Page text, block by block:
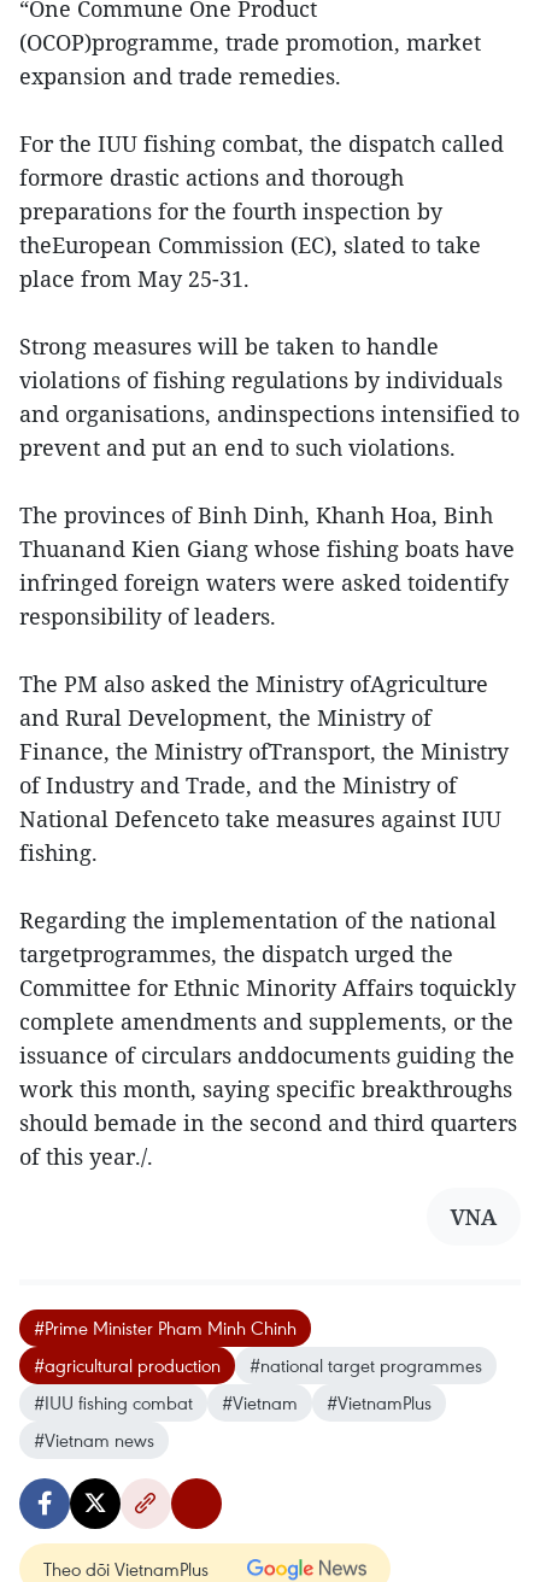
“One Commune One Product
(OCOP)programme, trade promotion, market
expansion and trade remedies.
For the IUU fishing combat, the dispatch called
formore drastic actions and thorough
preparations for the fourth inspection by
theEuropean Commission (EC), slated to take
place from May 25-31.
Strong measures will be taken to handle
violations of fishing regulations by individuals
and organisations, andinspections intensified to
prevent and put an end to such violations.
The provinces of Binh Dinh, Khanh Hoa, Binh
Thuanand Kien Giang whose fishing boats have
infringed foreign waters were asked toidentify
responsibility of leaders.
The PM also asked the Ministry ofAgriculture
and Rural Development, the Ministry of
Finance, the Ministry ofTransport, the Ministry
of Industry and Trade, and the Ministry of
National Defenceto take measures against IUU
fishing.
Regarding the implementation of the national
targetprogrammes, the dispatch urged the
Committee for Ethnic Minority Affairs toquickly
complete amendments and supplements, or the
issuance of circulars anddocuments guiding the
work this month, saying specific breakthroughs
should bemade in the second and third quarters
of this year./.
VNA
#Prime Minister Pham Minh Chinh
#agricultural production
#national target programmes
#IUU fishing combat
#Vietnam
#VietnamPlus
#Vietnam news
Theo dõi VietnamPlus